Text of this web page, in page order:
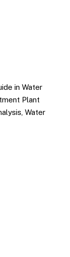
in Water
Plant
Water